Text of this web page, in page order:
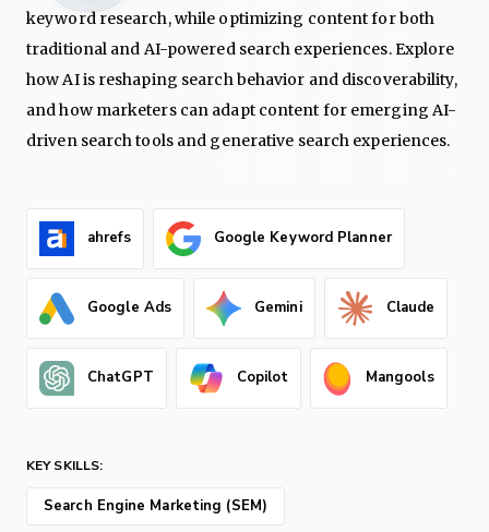
keyword research, while optimizing content for both
traditional and AI-powered search experiences. Explore
how AI is reshaping search behavior and discoverability,
and how marketers can adapt content for emerging AI-
driven search tools and generative search experiences.
ahrefs Google Keyword Planner
Google Ads Gemini Claude
ChatGPT Copilot Mangools
KEY SKILLS:
Search Engine Marketing (SEM)